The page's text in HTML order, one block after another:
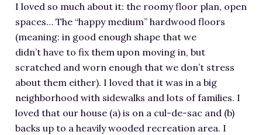
I loved so much about it: the roomy floor plan, open
spaces… The “happy medium” hardwood floors
(meaning: in good enough shape that we
didn’t have to fix them upon moving in, but
scratched and worn enough that we don’t stress
about them either). I loved that it was in a big
neighborhood with sidewalks and lots of families. I
loved that our house (a) is on a cul-de-sac and (b)
backs up to a heavily wooded recreation area. I